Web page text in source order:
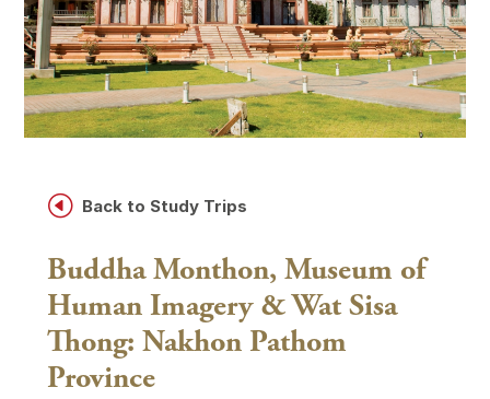
H Back to Study Trips
Buddha Monthon, Museum of
Human Imagery & Wat Sisa
Thong: Nakhon Pathom
Province